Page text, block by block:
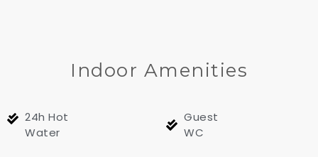
Indoor Amenities
24h Hot
Water
Guest
WC